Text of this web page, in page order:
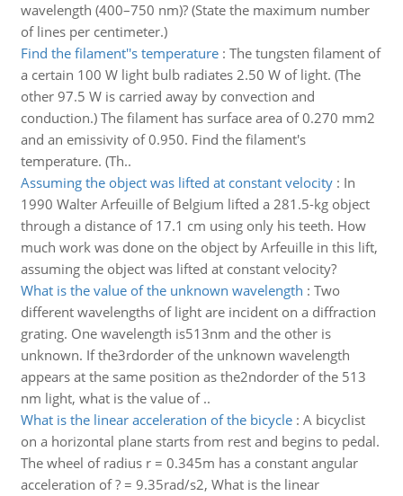
wavelength (400–750 nm)? (State the maximum number
of lines per centimeter.)
Find the filament''s temperature: The tungsten filament of
a certain 100 W light bulb radiates 2.50 W of light. (The
other 97.5 W is carried away by convection and
conduction.) The filament has surface area of 0.270 mm2
and an emissivity of 0.950. Find the filament's
temperature. (Th..
Assuming the object was lifted at constant velocity: In
1990 Walter Arfeuille of Belgium lifted a 281.5-kg object
through a distance of 17.1 cm using only his teeth. How
much work was done on the object by Arfeuille in this lift,
assuming the object was lifted at constant velocity?
What is the value of the unknown wavelength : Two
different wavelengths of light are incident on a diffraction
grating. One wavelength is513nm and the other is
unknown. If the3rdorder of the unknown wavelength
appears at the same position as the2ndorder of the 513
nm light, what is the value of ..
What is the linear acceleration of the bicycle: A bicyclist
on a horizontal plane starts from rest and begins to pedal.
The wheel of radius r = 0.345m has a constant angular
acceleration of ? = 9.35rad/s2, What is the linear